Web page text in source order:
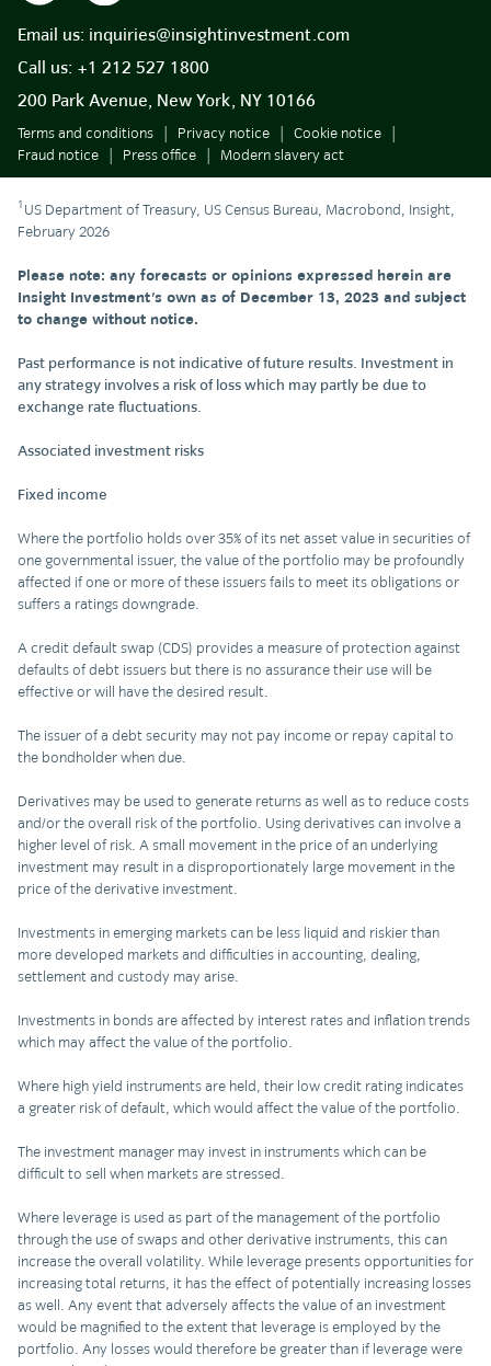
Email us: inquiries@insightinvestment.com
Call us: +1 212 527 1800
200 Park Avenue, New York, NY 10166
Terms and conditions Privacy notice
Cookie notice
Fraud notice
Press office Modern slavery act
1 US Department of Treasury, US Census Bureau, Macrobond, Insight,
February 2026
Please note: any forecasts or opinions expressed herein are
Insight Investment's own as of December 13, 2023 and subject
to change without notice.
Past performance is not indicative of future results. Investment in
any strategy involves a risk of loss which may partly be due to
exchange rate fluctuations.
Associated investment risks
Fixed income
Where the portfolio holds over 35% of its net asset value in securities of
one governmental issuer, the value of the portfolio may be profoundly
affected if one or more of these issuers fails to meet its obligations or
suffers a ratings downgrade.
A credit default swap (CDS) provides a measure of protection against
defaults of debt issuers but there is no assurance their use will be
effective or will have the desired result.
The issuer of a debt security may not pay income or repay capital to
the bondholder when due.
Derivatives may be used to generate returns as well as to reduce costs
and/or the overall risk of the portfolio. Using derivatives can involve a
higher level of risk. A small movement in the price of an underlying
investment may result in a disproportionately large movement in the
price of the derivative investment.
Investments in emerging markets can be less liquid and riskier than
more developed markets and difficulties in accounting, dealing,
settlement and custody may arise.
Investments in bonds are affected by interest rates and inflation trends
which may affect the value of the portfolio.
Where high yield instruments are held, their low credit rating indicates
a greater risk of default, which would affect the value of the portfolio.
The investment manager may invest in instruments which can be
difficult to sell when markets are stressed.
Where leverage is used as part of the management of the portfolio
through the use of swaps and other derivative instruments, this can
increase the overall volatility. While leverage presents opportunities for
increasing total returns, it has the effect of potentially increasing losses
as well. Any event that adversely affects the value of an investment
would be magnified to the extent that leverage is employed by the
portfolio. Any losses would therefore be greater than if leverage were